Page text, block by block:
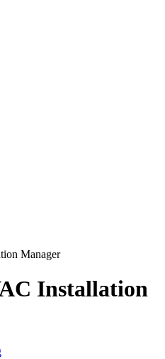
Manager
Installation